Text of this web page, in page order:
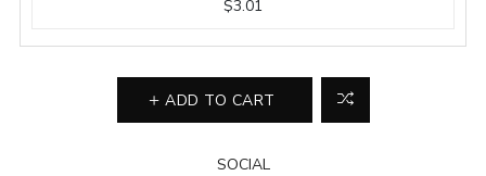
$3.01
ADD TO CART
SOCIAL